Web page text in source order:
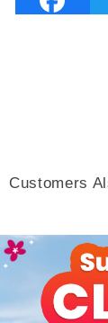
Customers